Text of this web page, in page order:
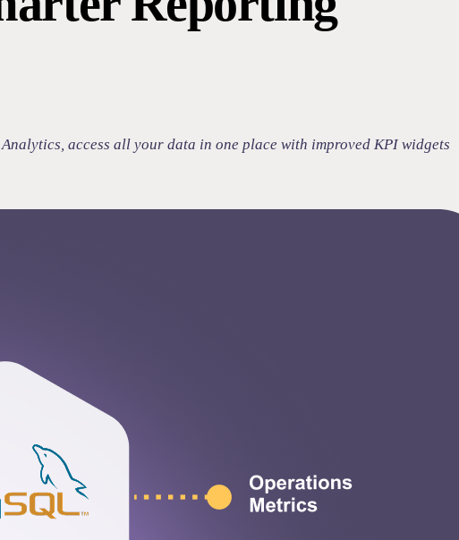
access all your data in one place with improved KPI widgets